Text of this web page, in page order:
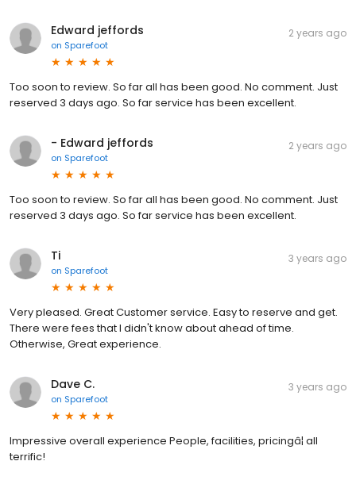
Edward jeffords
on Sparefoot
2 years ago
Too soon to review. So far all has been good. No comment. Just
reserved 3 days ago. So far service has been excellent.
- Edward jeffords
on Sparefoot
2 years ago
Too soon to review. So far all has been good. No comment. Just
reserved 3 days ago. So far service has been excellent.
Ti
on Sparefoot
3 years ago
Very pleased. Great Customer service. Easy to reserve and get.
There were fees that I didn't know about ahead of time.
Otherwise, Great experience.
Dave C.
on Sparefoot
3 years ago
Impressive overall experience People, facilities, pricingâ¦ all
terrific!